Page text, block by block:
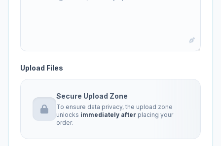
Upload Files
Secure Upload Zone
To ensure data privacy, the upload zone
unlocks immediately after placing your
order.